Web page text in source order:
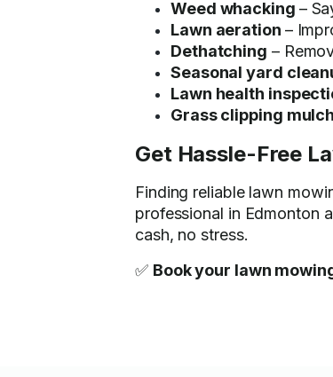
Weed whacking –
Lawn aeration –
Dethatching –
Seasonal yard
Lawn health
Grass clipping mulch
Get Hassle-Free
Finding reliable lawn
professional in Edmonton
cash, no stress.
✅ Book your lawn